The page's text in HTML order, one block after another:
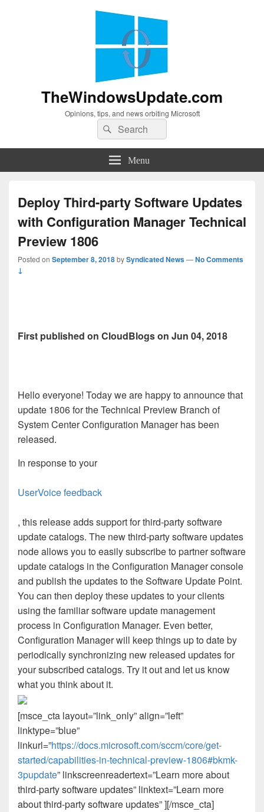
TheWindowsUpdate.com
Opinions, tips, and news orbiting Microsoft
Search
for:
Search
Menu
Deploy Third-party Software Updates
with Configuration Manager Technical
Preview 1806
Posted on September 8, 2018bySyndicated News—No Comments
↓
First published on CloudBlogs on Jun 04, 2018
Hello everyone! Today we are happy to announce that
update 1806 for the Technical Preview Branch of
System Center Configuration Manager has been
released.
In response to your
UserVoice feedback
, this release adds support for third-party software
update catalogs. The new third-party software updates
node allows you to easily subscribe to partner software
update catalogs in the Configuration Manager console
and publish the updates to the Software Update Point.
You can then deploy these updates to your clients
using the familiar software update management
process in Configuration Manager. Even better,
Configuration Manager will keep things up to date by
periodically synchronizing new released updates for
your subscribed catalogs. Try it out and let us know
what you think about it.
[msce_cta layout=”link_only” align=”left”
linktype=”blue”
linkurl=”https://docs.microsoft.com/sccm/core/get-
started/capabilities-in-technical-preview-1806#bkmk-
3pupdate” linkscreenreadertext=”Learn more about
third-party software updates” linktext=”Learn more
about third-party software updates” ][/msce_cta]